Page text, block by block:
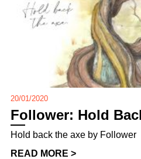
20/01/2020
Follower: Hold
Hold back the axe by Follower
READ MORE >